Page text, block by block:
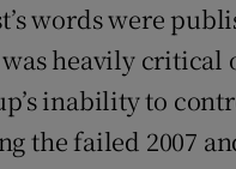
words were
heavily critical
inability to
the failed 2007